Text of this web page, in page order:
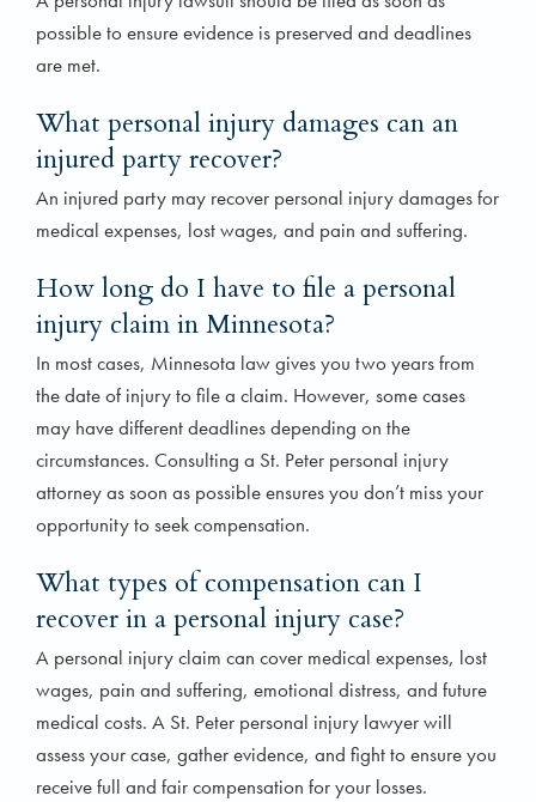
possible to ensure evidence is preserved and deadlines
are met.
What personal injury damages can an
injured party recover?
An injured party may recover personal injury damages for
medical expenses, lost wages, and pain and suffering.
How long do I have to file a personal
injury claim in Minnesota?
In most cases, Minnesota law gives you two years from
the date of injury to file a claim. However, some cases
may have different deadlines depending on the
circumstances. Consulting a St. Peter personal injury
attorney as soon as possible ensures you don’t miss your
opportunity to seek compensation.
What types of compensation can I
recover in a personal injury case?
A personal injury claim can cover medical expenses, lost
wages, pain and suffering, emotional distress, and future
medical costs. A St. Peter personal injury lawyer will
assess your case, gather evidence, and fight to ensure you
receive full and fair compensation for your losses.